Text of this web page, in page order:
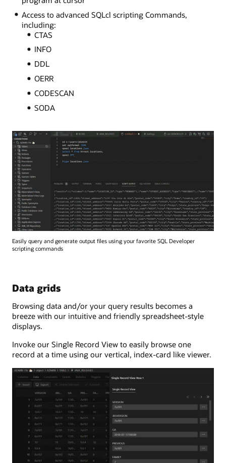
Access to advanced SQLcl scripting Commands,
including:
CTAS
INFO
DDL
OERR
CODESCAN
SODA
Easily query and generate output files using your favorite SQL Developer
scripting commands
Data grids
Browsing data and/or your query results becomes a
breeze with our intuitive and friendly spreadsheet-style
displays.
Invoke our Single Record View to easily browse one
record at a time using our vertical, index-card like viewer.